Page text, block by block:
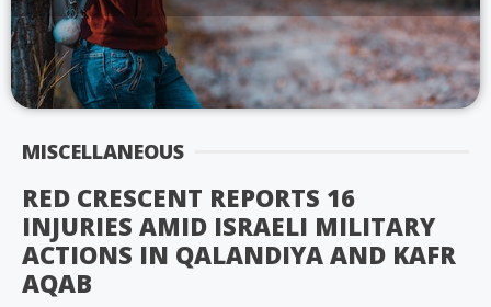
MISCELLANEOUS
RED CRESCENT REPORTS 16
INJURIES AMID ISRAELI MILITARY
ACTIONS IN QALANDIYA AND KAFR
AQAB